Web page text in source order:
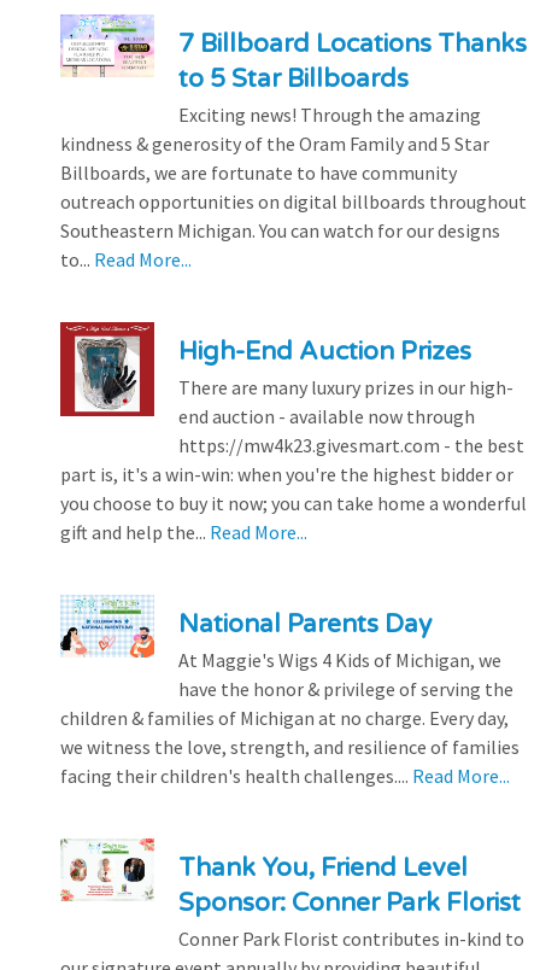
7 Billboard Locations Thanks
to 5 Star Billboards
Exciting news! Through the amazing
kindness & generosity of the Oram Family and 5 Star
Billboards, we are fortunate to have community
outreach opportunities on digital billboards throughout
Southeastern Michigan. You can watch for our designs
to... Read More...
High-End Auction Prizes
There are many luxury prizes in our high-
end auction - available now through
https://mw4k23.givesmart.com - the best
part is, it's a win-win: when you're the highest bidder or
you choose to buy it now; you can take home a wonderful
gift and help the... Read More...
National Parents Day
At Maggie's Wigs 4 Kids of Michigan, we
have the honor & privilege of serving the
children & families of Michigan at no charge. Every day,
we witness the love, strength, and resilience of families
facing their children's health challenges.... Read More...
Thank You, Friend Level
Sponsor: Conner Park Florist
Conner Park Florist contributes in-kind to